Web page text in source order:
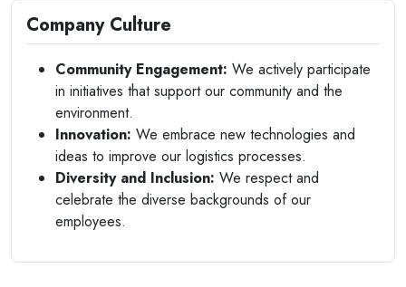
Company Culture
Community Engagement: We actively participate
in initiatives that support our community and the
environment.
Innovation: We embrace new technologies and
ideas to improve our logistics processes.
Diversity and Inclusion: We respect and
celebrate the diverse backgrounds of our
employees.